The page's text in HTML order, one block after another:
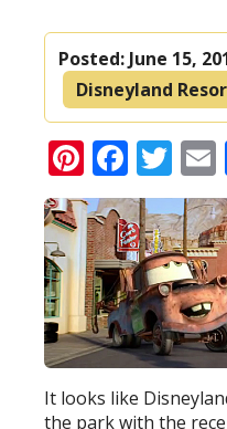
Posted: June 15,
Disneyland
It looks like
the park with the